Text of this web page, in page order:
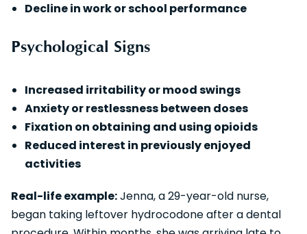
Decline in work or school performance
Psychological Signs
Increased irritability or mood swings
Anxiety or restlessness between doses
Fixation on obtaining and using opioids
Reduced interest in previously enjoyed
activities
Real-life example:Jenna, a 29-year-old nurse,
began taking leftover hydrocodone after a dental